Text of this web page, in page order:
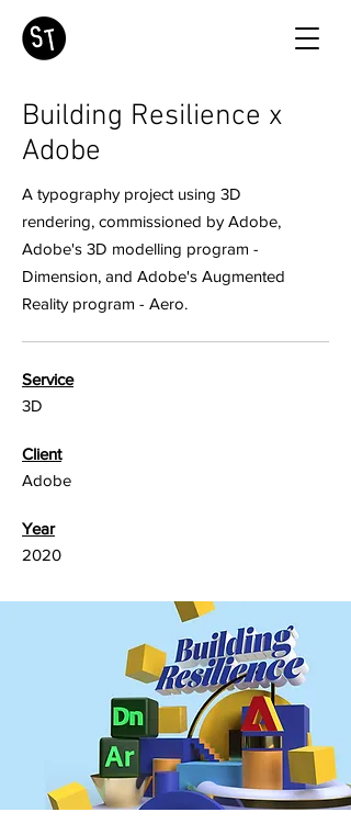
Building Resilience x
Adobe
A typography project using 3D
rendering, commissioned by Adobe,
Adobe's 3D modelling program -
Dimension, and Adobe's Augmented
Reality program - Aero.
Service
3D
Client
Adobe
Year
2020